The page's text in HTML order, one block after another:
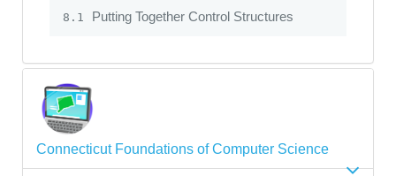
8.1 Putting Together Control Structures
Connecticut Foundations of Computer Science